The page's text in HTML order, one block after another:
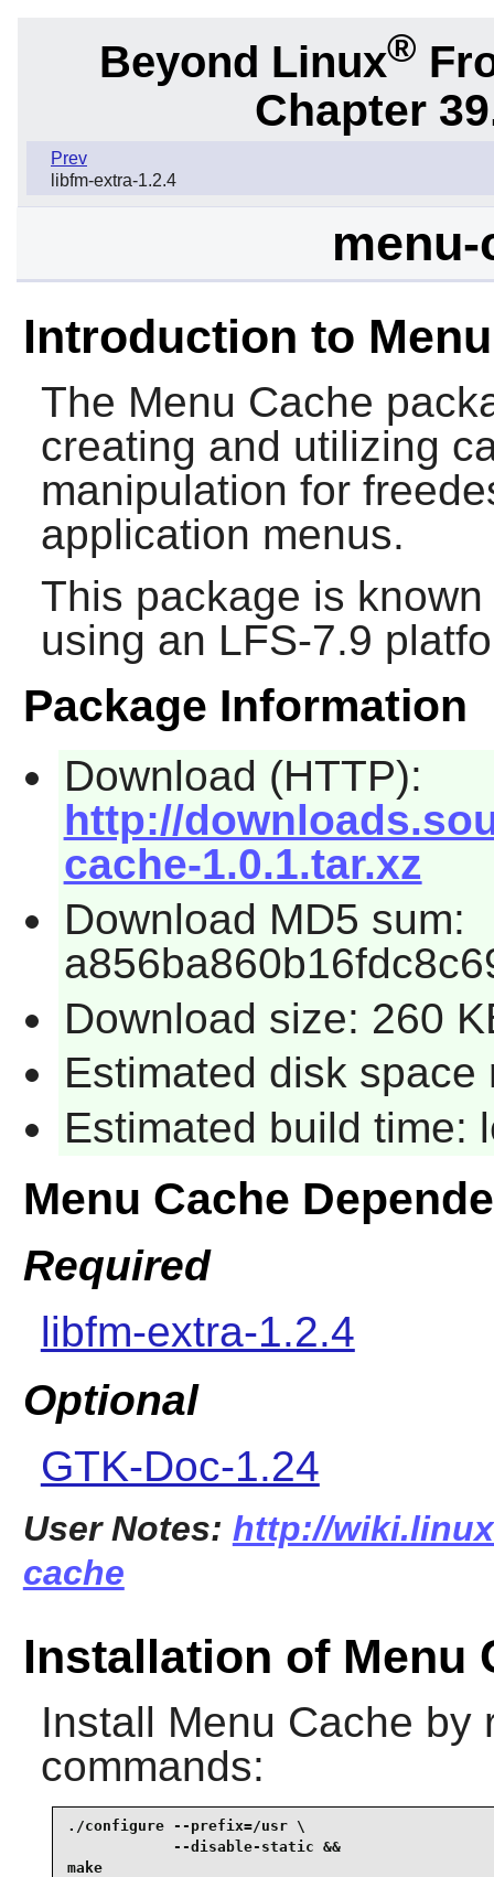
Beyond Linux®
Chapter
Prev
libfm-extra-1.2.4
Introduction to
The Menu Cache
creating and utilizing
manipulation for
application menus.
This package is
using an LFS-7.9
Package Information
Download (HTTP):
http://
cache-1.0.1.tar.xz
Download MD5 sum:
Download size: 260
Estimated disk space
Estimated build time:
Menu Cache
Required
libfm-extra-1.2.4
Optional
GTK-Doc-1.24
User Notes: http://
cache
Installation of Menu
Install Menu Cache by
commands:
./configure --prefix=/usr \
            --disable-static &&
make